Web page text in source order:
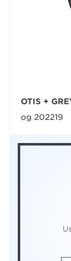
OTIS +
og 202219